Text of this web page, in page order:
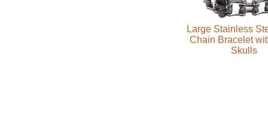
Large Stainless
Chain Bracelet
Skulls